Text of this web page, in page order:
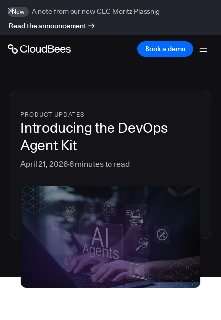
New
A note from our new CEO Moritz Plassnig
Read the announcement
Book a demo
PRODUCT UPDATES
Introducing the DevOps
Agent Kit
April 21, 20266 minutes to read